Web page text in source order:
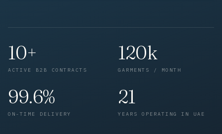
10+
ACTIVE B2B CONTRACTS
120k
GARMENTS / MONTH
99.6%
ON-TIME DELIVERY
21
YEARS OPERATING IN UAE